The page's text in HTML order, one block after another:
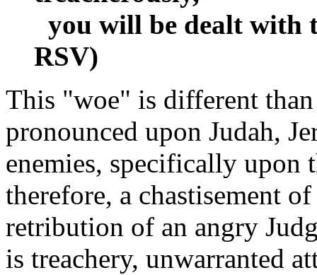
you will be dealt with
RSV)
This "woe" is different
pronounced upon Judah,
enemies, specifically upon
therefore, a chastisement
retribution of an angry
is treachery, unwarranted